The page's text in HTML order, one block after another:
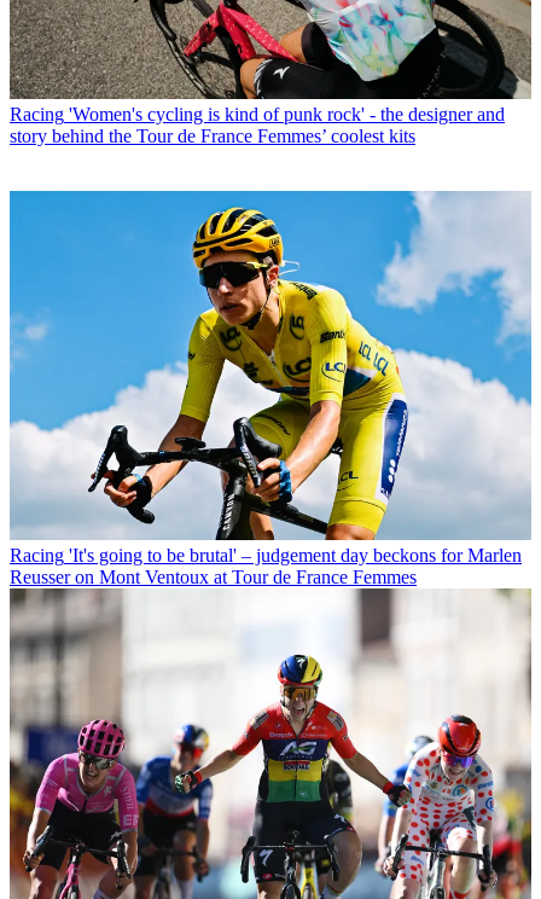
Racing 'Women's cycling is kind of punk rock' - the designer and
story behind the Tour de France Femmes’ coolest kits
Racing 'It's going to be brutal' – judgement day beckons for Marlen
Reusser on Mont Ventoux at Tour de France Femmes